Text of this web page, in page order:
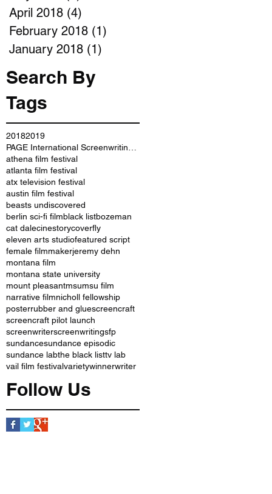
April 2018 (4)
February 2018 (1)
January 2018 (1)
Search By
Tags
20182019
athena film festival
atlanta film festival
atx television festival
austin film festival
beasts undiscovered
berlin sci-fi filmblack listbozeman
cat dalecinestorycoverfly
eleven arts studiofeatured script
female filmmakerjeremy dehn
montana film
montana state university
mount pleasantmsumsu film
narrative filmnicholl fellowship
posterrubber and gluescreencraft
screencraft pilot launch
screenwriterscreenwritingsfp
sundancesundance episodic
sundance labthe black listtv lab
vail film festivalvarietywinnerwriter
Follow Us